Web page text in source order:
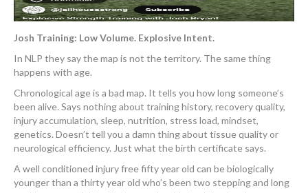
Josh Training: Low Volume. Explosive Intent.
In NLP they say the map is not the territory. The same thing
happens with age.
Chronological age is a bad map. It tells you how long someone’s
been alive. Says nothing about training history, recovery quality,
injury accumulation, sleep, nutrition, stress load, mindset,
genetics. Doesn’t tell you a damn thing about tissue quality or
neurological efficiency. Just what the birth certificate says.
A well conditioned injury free fifty year old can be biologically
younger than a thirty year old who’s been two stepping and long